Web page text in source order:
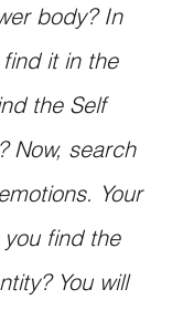
body? In
it in the
the Self
Now, search
Your
find the
You will